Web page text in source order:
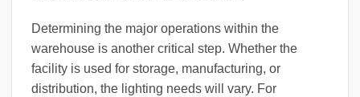
Determining the major operations within the
warehouse is another critical step. Whether the
facility is used for storage, manufacturing, or
distribution, the lighting needs will vary. For